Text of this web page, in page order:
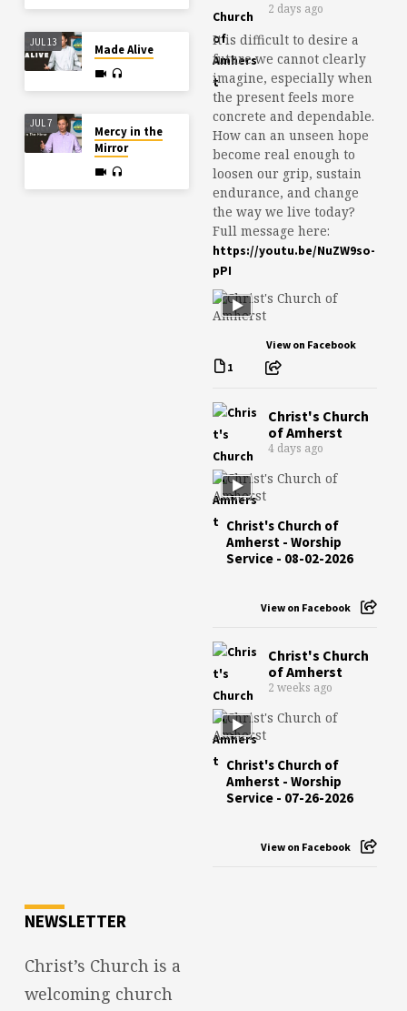
JUL 13
Made Alive
JUL 7
Mercy in the
Mirror
2 days ago
It is difficult to desire a
future we cannot clearly
imagine, especially when
the present feels more
concrete and dependable.
How can an unseen hope
become real enough to
loosen our grip, sustain
endurance, and change
the way we live today?
Full message here:
https://youtu.be/NuZW9so-
pPI
1
View on Facebook
Christ's Church
of Amherst
4 days ago
Christ's Church of
Amherst - Worship
Service - 08-02-2026
View on Facebook
Christ's Church
of Amherst
2 weeks ago
Christ's Church of
Amherst - Worship
Service - 07-26-2026
View on Facebook
NEWSLETTER
Christ’s Church is a
welcoming church